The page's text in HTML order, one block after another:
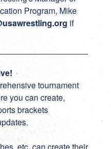
Program, Mike
if
tournament
you can create,
brackets